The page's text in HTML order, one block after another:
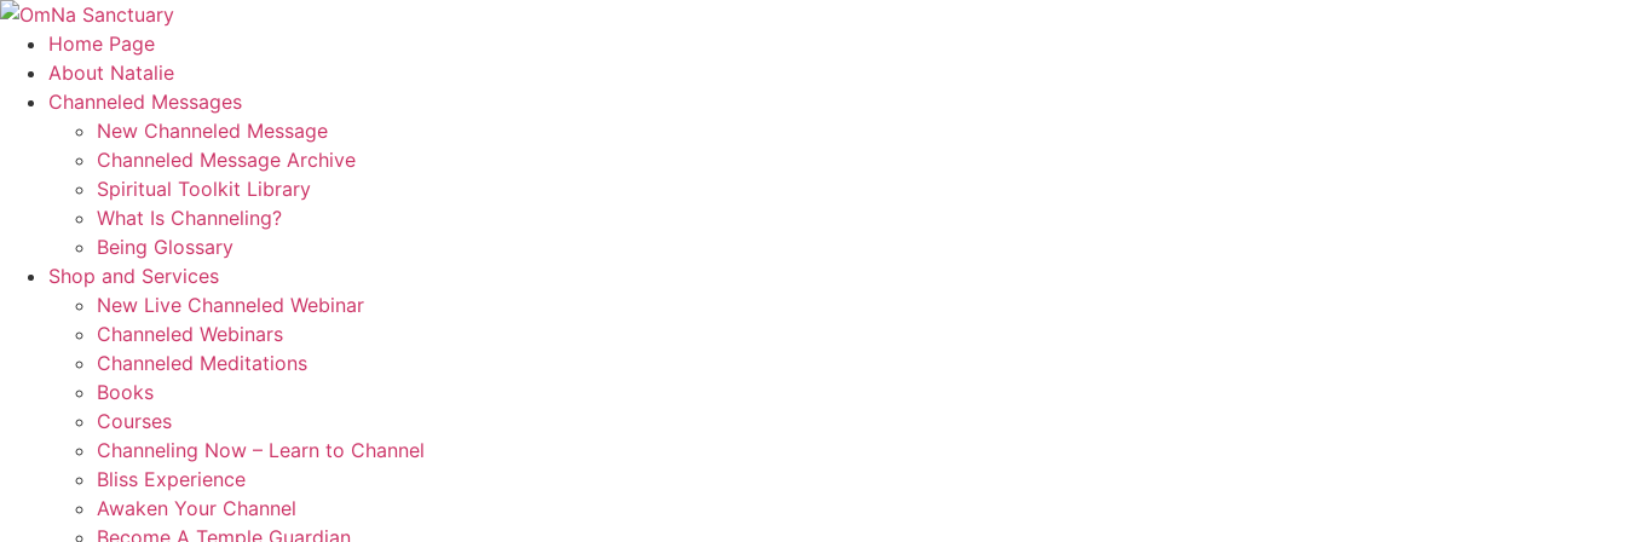
Skip
content
Home Page
About Natalie
Channeled Messages
New Channeled Message
Channeled Message Archive
Spiritual Toolkit Library
What Is Channeling?
Being Glossary
Shop and Services
New Live Channeled Webinar
Channeled Webinars
Channeled Meditations
Books
Courses
Channeling Now – Learn to Channel
Bliss Experience
Awaken Your Channel
Become A Temple Guardian